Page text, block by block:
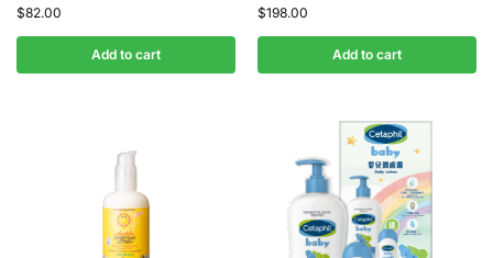
$82.00
Add to cart
$198.00
Add to cart